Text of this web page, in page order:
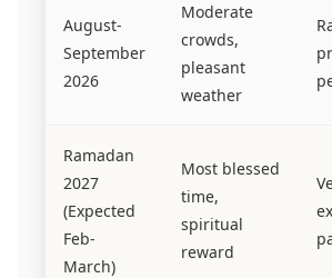
August-
September
2026
Moderate
crowds,
pleasant
weather
Ramadan
2027
(Expected
Feb-
March)
Most blessed
time,
spiritual
reward